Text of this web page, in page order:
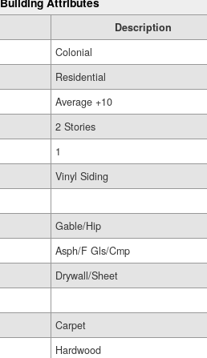
Description
Colonial
Residential
Average +10
2 Stories
1
Vinyl Siding
Gable/Hip
Asph/F Gls/Cmp
Drywall/Sheet
Carpet
Hardwood